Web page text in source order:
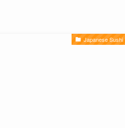
Japanese Sushi